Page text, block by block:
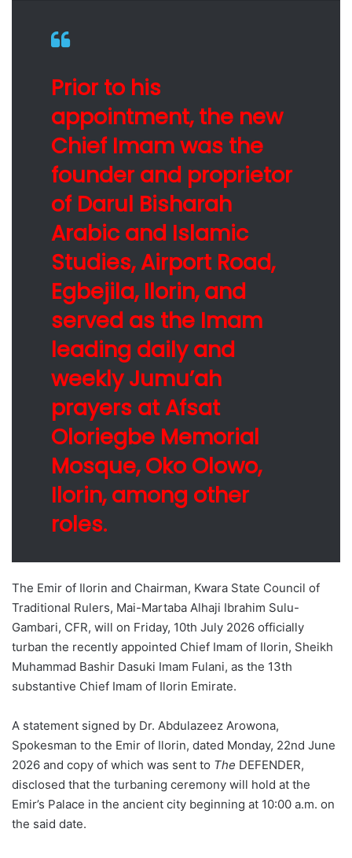
Prior to his
appointment, the new
Chief Imam was the
founder and proprietor
of Darul Bisharah
Arabic and Islamic
Studies, Airport Road,
Egbejila, Ilorin, and
served as the Imam
leading daily and
weekly Jumu’ah
prayers at Afsat
Oloriegbe Memorial
Mosque, Oko Olowo,
Ilorin, among other
roles.
The Emir of Ilorin and Chairman, Kwara State Council of
Traditional Rulers, Mai-Martaba Alhaji Ibrahim Sulu-
Gambari, CFR, will on Friday, 10th July 2026 officially
turban the recently appointed Chief Imam of Ilorin, Sheikh
Muhammad Bashir Dasuki Imam Fulani, as the 13th
substantive Chief Imam of Ilorin Emirate.
A statement signed by Dr. Abdulazeez Arowona,
Spokesman to the Emir of Ilorin, dated Monday, 22nd June
2026 and copy of which was sent to The DEFENDER,
disclosed that the turbaning ceremony will hold at the
Emir’s Palace in the ancient city beginning at 10:00 a.m. on
the said date.